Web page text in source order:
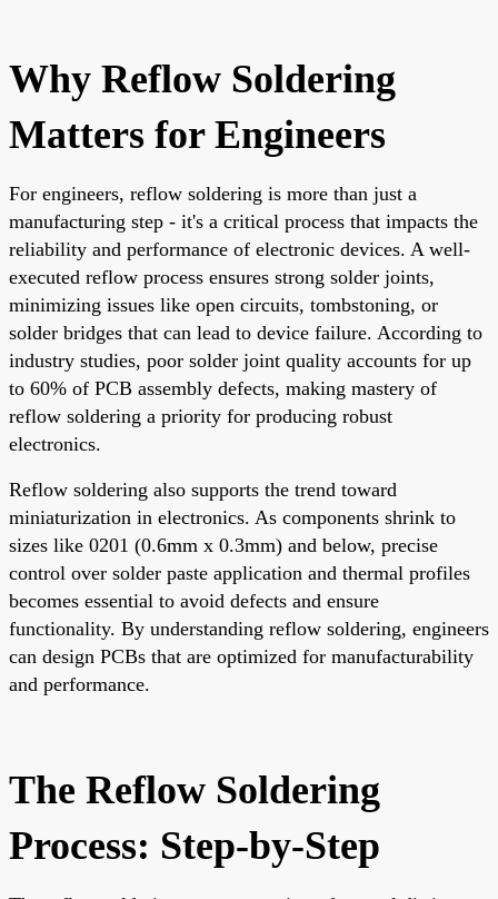
Why Reflow Soldering
Matters for Engineers
For engineers, reflow soldering is more than just a
manufacturing step - it's a critical process that impacts the
reliability and performance of electronic devices. A well-
executed reflow process ensures strong solder joints,
minimizing issues like open circuits, tombstoning, or
solder bridges that can lead to device failure. According to
industry studies, poor solder joint quality accounts for up
to 60% of PCB assembly defects, making mastery of
reflow soldering a priority for producing robust
electronics.
Reflow soldering also supports the trend toward
miniaturization in electronics. As components shrink to
sizes like 0201 (0.6mm x 0.3mm) and below, precise
control over solder paste application and thermal profiles
becomes essential to avoid defects and ensure
functionality. By understanding reflow soldering, engineers
can design PCBs that are optimized for manufacturability
and performance.
The Reflow Soldering
Process: Step-by-Step